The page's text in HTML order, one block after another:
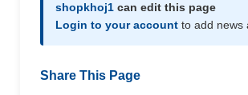
shopkhoj1 can edit this page
Login to your account to add news
Share This Page